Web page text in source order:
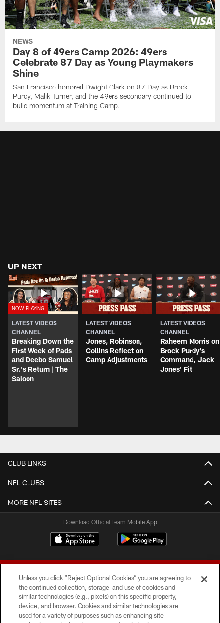
NEWS
Day 8 of 49ers Camp 2026: 49ers
Celebrate 87 Day as Young Playmakers
Shine
San Francisco honored Dwight Clark on 87 Day as Brock
Purdy, Malik Turner, and the 49ers secondary continued to
build momentum at Training Camp.
UP NEXT
LATEST VIDEOS
CHANNEL
Breaking Down the
First Week of Pads
and Deebo Samuel
Sr.'s Return | The
Saloon
LATEST VIDEOS
CHANNEL
Jones, Robinson,
Collins Reflect on
Camp Adjustments
LATEST VIDEOS
CHANNEL
Raheem Morris on
Brock Purdy's
Command, Jack
Jones' Fit
CLUB LINKS
NFL CLUBS
MORE NFL SITES
Download Official Team Mobile App
© 2026 Forty Niners Football Company LLC
Unless you click “Reject Optional Cookies” you are agreeing to
the continued collection, storage, and use of cookies and
similar technologies (e.g., pixels) on this specific property,
device, and browser. Cookies and similar technologies are
used for a variety of purposes such as enhancing site